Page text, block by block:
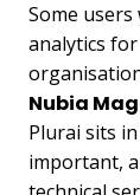
Some
analytics
Nubia
Plurai sits
important,